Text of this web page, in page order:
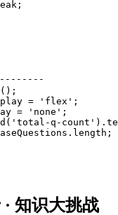
知识大挑战